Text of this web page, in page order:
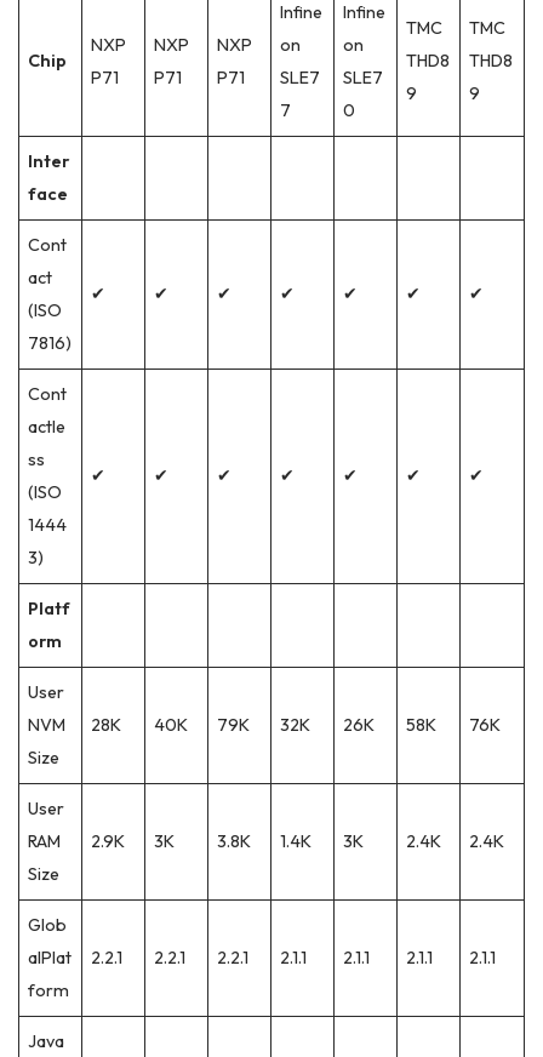
Chip
NXP
P71
NXP
P71
NXP
P71
Infine
on
SLE7
7
Infine
on
SLE7
0
TMC
THD8
9
TMC
THD8
9
Inter
face
Cont
act
(ISO
7816)
✔ ✔ ✔ ✔ ✔ ✔ ✔
Cont
actle
ss
(ISO
1444
3)
✔ ✔ ✔ ✔ ✔ ✔ ✔
Platf
orm
User
NVM
Size
28K 40K 79K 32K 26K 58K 76K
User
RAM
Size
2.9K 3K 3.8K 1.4K 3K 2.4K 2.4K
Glob
alPlat
form
2.2.1 2.2.1 2.2.1 2.1.1 2.1.1 2.1.1 2.1.1
Java